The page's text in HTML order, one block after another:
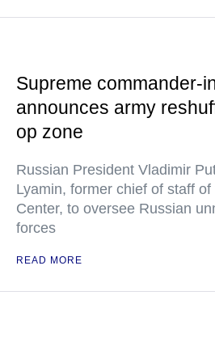
Supreme commander-
announces army
op zone
Russian President Vladimir
Lyamin, former chief of staff
Center, to oversee Russian
forces
READ MORE